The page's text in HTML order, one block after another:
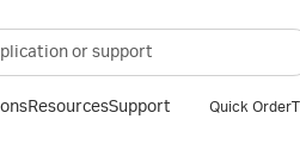
ResourcesSupport Quick Order